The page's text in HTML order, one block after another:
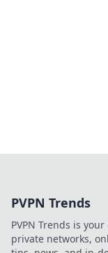
PVPN Trends
PVPN Trends is
private networks,